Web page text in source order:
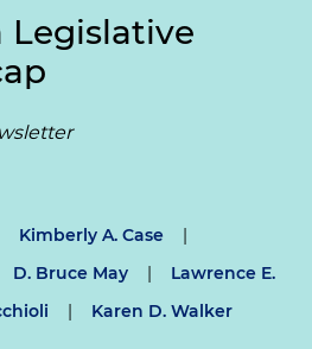
Legislative
Kimberly A. Case
|
D. Bruce May |
Lawrence E.
| Karen D. Walker